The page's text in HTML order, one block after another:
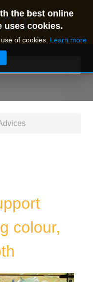
colour,
the best online
uses cookies.
of cookies. Learn more